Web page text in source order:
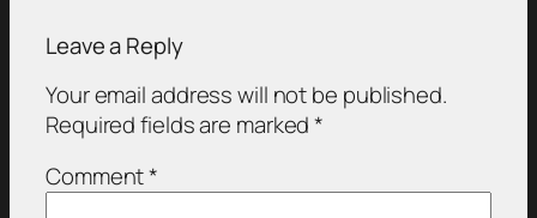
Leave a Reply
Your email address will not be published.
Required fields are marked*
Comment*